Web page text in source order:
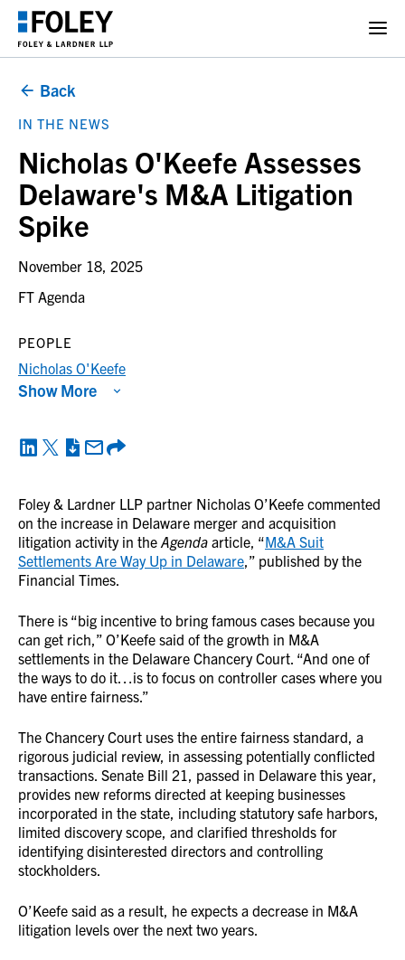
Back
IN THE NEWS
Nicholas O'Keefe Assesses
Delaware's M&A Litigation
Spike
November 18, 2025
FT Agenda
Foley & Lardner LLP partner Nicholas O’Keefe commented
on the increase in Delaware merger and acquisition
litigation activity in the Agenda article, “M&A Suit
Settlements Are Way Up in Delaware,” published by the
Financial Times.
There is “big incentive to bring famous cases because you
can get rich,” O’Keefe said of the growth in M&A
settlements in the Delaware Chancery Court. “And one of
the ways to do it…is to focus on controller cases where you
have entire fairness.”
The Chancery Court uses the entire fairness standard, a
rigorous judicial review, in assessing potentially conflicted
transactions. Senate Bill 21, passed in Delaware this year,
provides new reforms directed at keeping businesses
incorporated in the state, including statutory safe harbors,
limited discovery scope, and clarified thresholds for
identifying disinterested directors and controlling
stockholders.
O’Keefe said as a result, he expects a decrease in M&A
litigation levels over the next two years.
PEOPLE
Nicholas O'Keefe
Show More